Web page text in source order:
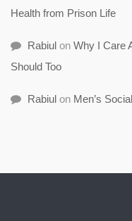
Health from Prison Life
Rabiul on Why I Care
Should Too
Rabiul on Men’s